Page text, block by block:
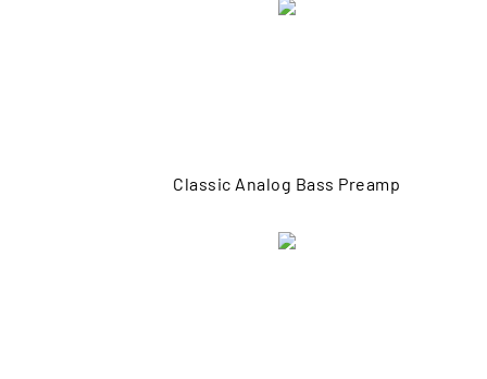
Classic Analog Bass Preamp